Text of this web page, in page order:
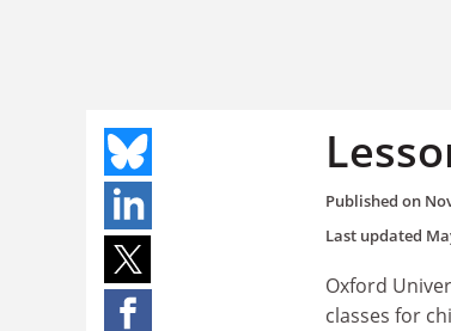
Published on
Last updated
Oxford
classes for